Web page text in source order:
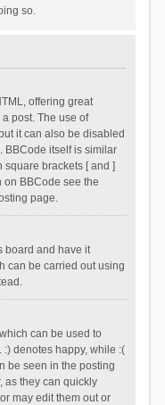
so.
offering great
post. The use of
it can also be disabled
BBCode itself is similar
square brackets [ and ]
on BBCode see the
page.
board and have it
can be carried out using
can be used to
denotes happy, while :(
be seen in the posting
as they can quickly
may edit them out or